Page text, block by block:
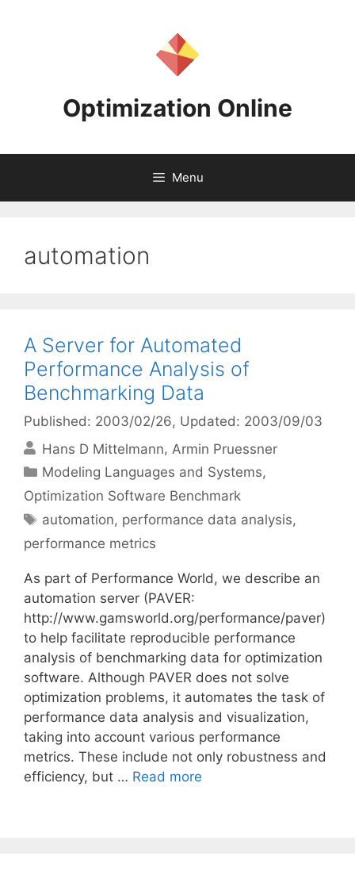
Optimization Online
Menu
automation
A Server for Automated
Performance Analysis of
Benchmarking Data
Published: 2003/02/26, Updated: 2003/09/03
Hans D Mittelmann Armin Pruessner
Categories
Modeling Languages and Systems,
Optimization Software Benchmark
Tags
automation, performance data analysis,
performance metrics
As part of Performance World, we describe an
automation server (PAVER:
http://www.gamsworld.org/performance/paver)
to help facilitate reproducible performance
analysis of benchmarking data for optimization
software. Although PAVER does not solve
optimization problems, it automates the task of
performance data analysis and visualization,
taking into account various performance
metrics. These include not only robustness and
efficiency, but … Read more